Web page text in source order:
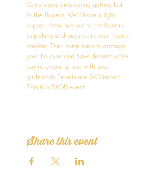
Come enjoy an evening getting lost
in the flowers. We'll have a light
supper, then ride out to the flowers
to picking and pictures to your hearts
content. Then come back to arrange
your bouquet and have dessert while
you're enjoying time with your
girlfriends. Tickets are $40/person.
This is a BYOB event.
Share this event